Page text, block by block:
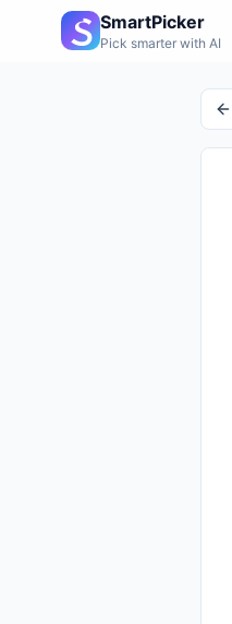
SmartPicker
Pick smarter with AI